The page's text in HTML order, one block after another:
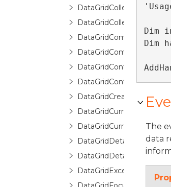
DataGridCommands
DataGridContext
DataGridControl
DataGridDetailDescription
DataGridException
Dim
Dim
The
data